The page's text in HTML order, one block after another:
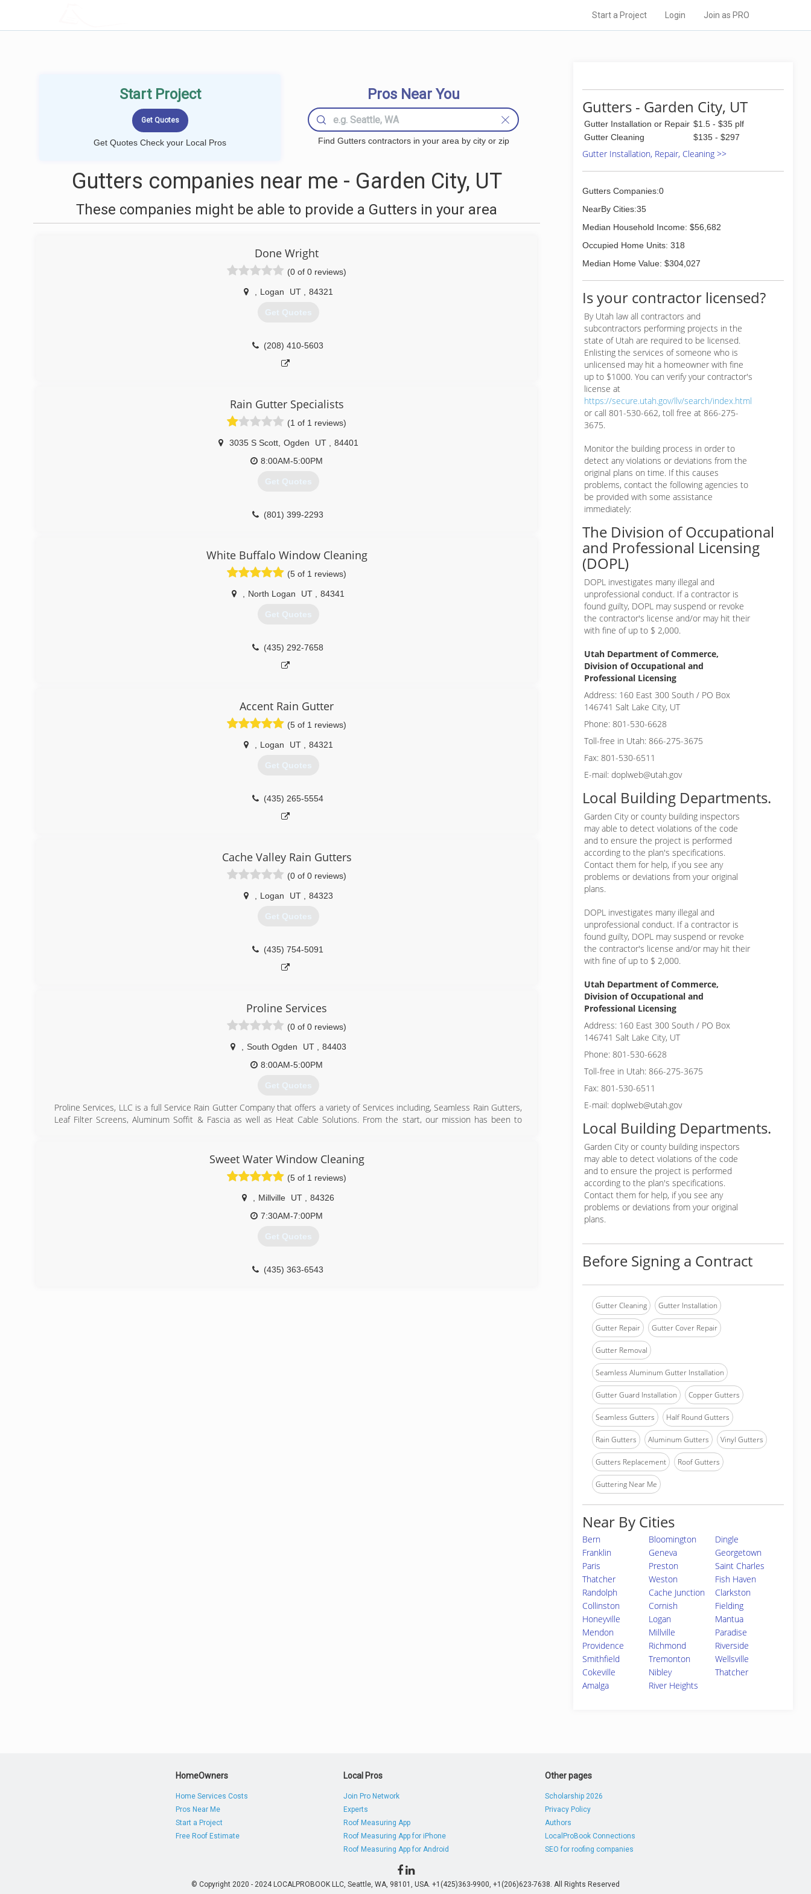
Start a Project Login Join as PRO
Start Project
Get Quotes Check your Local Pros
Pros Near You
Find Gutters contractors in your area by city or zip
Gutters companies near me - Garden City, UT
These companies might be able to provide a Gutters in your area
Done Wright
(0 of 0 reviews)
Logan UT 84321
Get Quotes
(208) 410-5603
Rain Gutter Specialists
(1 of 1 reviews)
3035 S Scott, Ogden UT
84401
8:00AM-5:00PM
Get Quotes
(801) 399-2293
White Buffalo Window Cleaning
(5 of 1 reviews)
North Logan UT 84341
Get Quotes
(435) 292-7658
Accent Rain Gutter
(5 of 1 reviews)
Logan UT 84321
Get Quotes
(435) 265-5554
Cache Valley Rain Gutters
(0 of 0 reviews)
Logan UT 84323
Get Quotes
(435) 754-5091
Proline Services
(0 of 0 reviews)
South Ogden UT
84403
8:00AM-5:00PM
Get Quotes
Proline Services, LLC is a full Service Rain Gutter Company that offers a variety of Services including, Seamless Rain Gutters,
Leaf Filter Screens, Aluminum Soffit & Fascia as well as Heat Cable Solutions. From the start, our mission has been to
services available. Give us a call today and we will be glad to come out and take care of you no matter what the weather
Sweet Water Window Cleaning
(5 of 1 reviews)
Millville UT
84326
7:30AM-7:00PM
Get Quotes
(435) 363-6543
Gutters - Garden City, UT
Gutter Installation or Repair $1.5 - $35 plf
Gutter Cleaning
$135 - $297
Gutter Installation, Repair, Cleaning >>
Gutters Companies:0
NearBy Cities:35
Median Household Income: $56,682
Occupied Home Units: 318
Median Home Value: $304,027
Is your contractor licensed?
By Utah law all contractors and
subcontractors performing projects in the
state of Utah are required to be licensed.
Enlisting the services of someone who is
unlicensed may hit a homeowner with fine
up to $1000. You can verify your contractor's
license at
https://secure.utah.gov/llv/search/index.html
or call 801-530-662, toll free at 866-275-
3675.
Monitor the building process in order to
detect any violations or deviations from the
original plans on time. If this causes
problems, contact the following agencies to
be provided with some assistance
immediately:
The Division of Occupational
and Professional Licensing
(DOPL)
DOPL investigates many illegal and
unprofessional conduct. If a contractor is
found guilty, DOPL may suspend or revoke
the contractor's license and/or may hit their
with fine of up to $ 2,000.
Utah Department of Commerce,
Division of Occupational and
Professional Licensing
Address: 160 East 300 South / PO Box
146741 Salt Lake City, UT
Phone: 801-530-6628
Toll-free in Utah: 866-275-3675
Fax: 801-530-6511
E-mail: doplweb@utah.gov
Local Building Departments.
Garden City or county building inspectors
may able to detect violations of the code
and to ensure the project is performed
according to the plan's specifications.
Contact them for help, if you see any
problems or deviations from your original
plans.
DOPL investigates many illegal and
unprofessional conduct. If a contractor is
found guilty, DOPL may suspend or revoke
the contractor's license and/or may hit their
with fine of up to $ 2,000.
Utah Department of Commerce,
Division of Occupational and
Professional Licensing
Address: 160 East 300 South / PO Box
146741 Salt Lake City, UT
Phone: 801-530-6628
Toll-free in Utah: 866-275-3675
Fax: 801-530-6511
E-mail: doplweb@utah.gov
Local Building Departments.
Garden City or county building inspectors
may able to detect violations of the code
and to ensure the project is performed
according to the plan's specifications.
Contact them for help, if you see any
problems or deviations from your original
plans.
Before Signing a Contract
Gutter Cleaning Gutter Installation
Gutter Repair Gutter Cover Repair
Gutter Removal
Seamless Aluminum Gutter Installation
Gutter Guard Installation Copper Gutters
Seamless Gutters Half Round Gutters
Rain Gutters Aluminum Gutters Vinyl Gutters
Gutters Replacement Roof Gutters
Guttering Near Me
Near By Cities
Bern Bloomington
Dingle
Franklin
Geneva
Georgetown
Paris
Preston
Saint Charles
Thatcher
Weston
Fish Haven
Randolph
Cache Junction
Clarkston
Collinston
Cornish
Fielding
Honeyville
Logan
Mantua
Mendon
Millville
Paradise
Providence
Richmond
Riverside
Smithfield
Tremonton
Wellsville
Cokeville
Nibley
Thatcher
Amalga
River Heights
HomeOwners
Home Services Costs
Pros Near Me
Start a Project
Free Roof Estimate
Local Pros
Join Pro Network
Experts
Roof Measuring App
Roof Measuring App for iPhone
Roof Measuring App for Android
Other pages
Scholarship 2026
Privacy Policy
Authors
LocalProBook Connections
SEO for roofing companies
© Copyright 2020 - 2024 LOCALPROBOOK LLC, Seattle, WA, 98101, USA. +1(425)363-9900, +1(206)623-7638. All Rights Reserved